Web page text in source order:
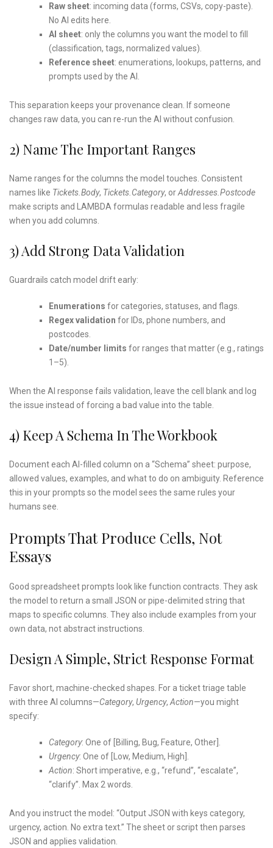
Raw sheet: incoming data (forms, CSVs, copy-paste).
No AI edits here.
AI sheet: only the columns you want the model to fill
(classification, tags, normalized values).
Reference sheet: enumerations, lookups, patterns, and
prompts used by the AI.
This separation keeps your provenance clean. If someone
changes raw data, you can re-run the AI without confusion.
2) Name The Important Ranges
Name ranges for the columns the model touches. Consistent
names like Tickets.Body, Tickets.Category, orAddresses.Postcode
make scripts and LAMBDA formulas readable and less fragile
when you add columns.
3) Add Strong Data Validation
Guardrails catch model drift early:
Enumerations for categories, statuses, and flags.
Regex validation for IDs, phone numbers, and
postcodes.
Date/number limits for ranges that matter (e.g., ratings
1–5).
When the AI response fails validation, leave the cell blank and log
the issue instead of forcing a bad value into the table.
4) Keep A Schema In The Workbook
Document each AI-filled column on a “Schema” sheet: purpose,
allowed values, examples, and what to do on ambiguity. Reference
this in your prompts so the model sees the same rules your
humans see.
Prompts That Produce Cells, Not
Essays
Good spreadsheet prompts look like function contracts. They ask
the model to return a small JSON or pipe-delimited string that
maps to specific columns. They also include examples from your
own data, not abstract instructions.
Design A Simple, Strict Response Format
Favor short, machine-checked shapes. For a ticket triage table
with three AI columns—Category, Urgency, Action—you might
specify:
Category: One of [Billing, Bug, Feature, Other].
Urgency: One of [Low, Medium, High].
Action: Short imperative, e.g., “refund”, “escalate”,
“clarify”. Max 2 words.
And you instruct the model: “Output JSON with keys category,
urgency, action. No extra text.” The sheet or script then parses
JSON and applies validation.